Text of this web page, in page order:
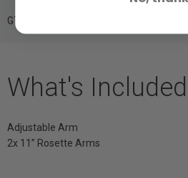
GTIN: 6941590014074
What's Included
Adjustable Arm
2x 11” Rosette Arms